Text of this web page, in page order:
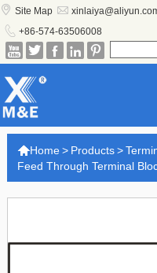
 Site Map 
 +86-574-63506008
    
Home> Products>
Feed Through Terminal